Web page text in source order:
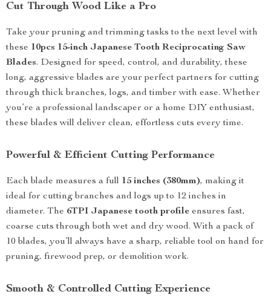
Cut Through Wood Like a Pro
Take your pruning and trimming tasks to the next level with
these 10pcs 15-inch Japanese Tooth Reciprocating Saw
Blades. Designed for speed, control, and durability, these
long, aggressive blades are your perfect partners for cutting
through thick branches, logs, and timber with ease. Whether
you’re a professional landscaper or a home DIY enthusiast,
these blades will deliver clean, effortless cuts every time.
Powerful & Efficient Cutting Performance
Each blade measures a full 15 inches (380mm), making it
ideal for cutting branches and logs up to 12 inches in
diameter. The 6TPI Japanese tooth profile ensures fast,
coarse cuts through both wet and dry wood. With a pack of
10 blades, you’ll always have a sharp, reliable tool on hand for
pruning, firewood prep, or demolition work.
Smooth & Controlled Cutting Experience